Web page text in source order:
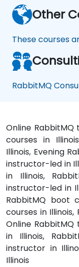
Other
These courses
RabbitMQ
Online RabbitMQ
courses in
Illinois, Evening
instructor-led in
in Illinois,
instructor-led in
RabbitMQ boot
courses in
Online RabbitMQ
in Illinois,
instructor in
Illinois